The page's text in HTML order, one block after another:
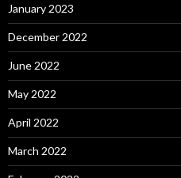
January 2023
December 2022
June 2022
May 2022
April 2022
March 2022